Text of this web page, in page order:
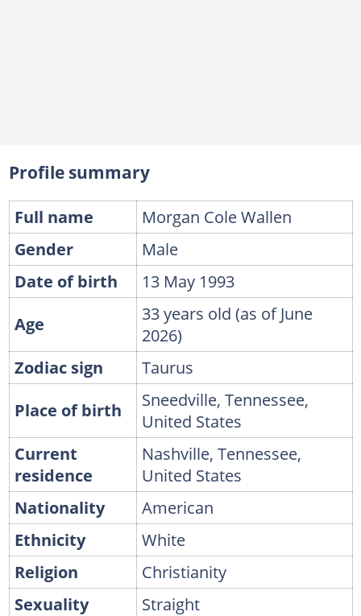
Profile summary
Full name
Morgan Cole Wallen
Gender
Male
Date of birth
13 May 1993
Age
33 years old (as of June
2026)
Zodiac sign
Taurus
Place of birth
Sneedville, Tennessee,
United States
Current
residence
Nashville, Tennessee,
United States
Nationality
American
Ethnicity
White
Religion
Christianity
Sexuality
Straight